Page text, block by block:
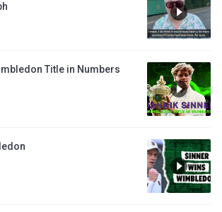
Title in Numbers